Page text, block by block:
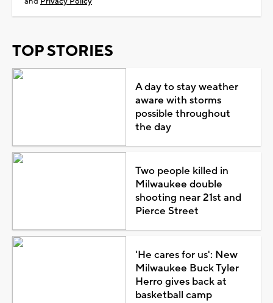
TOP STORIES
A day to stay weather
aware with storms
possible throughout
the day
Two people killed in
Milwaukee double
shooting near 21st and
Pierce Street
'He cares for us': New
Milwaukee Buck Tyler
Herro gives back at
basketball camp